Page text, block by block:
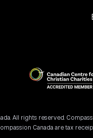
All rights reserved.
Canada are tax